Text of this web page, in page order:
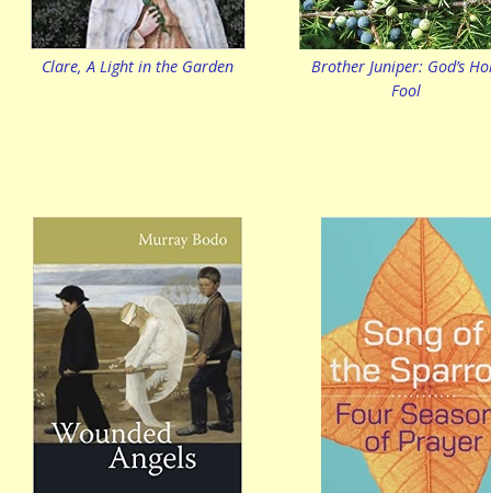
Clare, A Light in the Garden
Brother Juniper: God’s
Fool